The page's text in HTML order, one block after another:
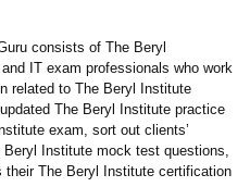
consists of The Beryl
IT exam professionals who work
related to The Beryl Institute
The Beryl Institute practice
exam, sort out clients’
Institute mock test questions,
The Beryl Institute certification